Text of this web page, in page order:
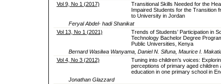
Vol 9, No 1 (2017)
Transitional Skills Needed for the
Impaired Students for the Transition
to University in Jordan
Feryal Abdel- hadi Shanikat
Vol 13, No 1 (2021)
Trends of Students’ Participation in
Technology Bachelor Degree
Public Universities, Kenya
Bernard Wasilwa Wanyama, Daniel N. Sifuna, Maurice I.
Vol 4, No 3 (2012)
Tuning into children’s voices:
perceptions of primary aged children
education in one primary school in
Jonathan Glazzard